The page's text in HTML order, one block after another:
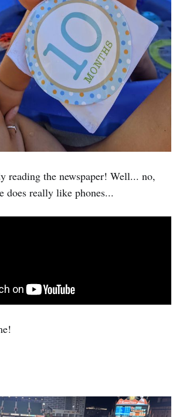
reading the newspaper! Well... no,
does really like phones...